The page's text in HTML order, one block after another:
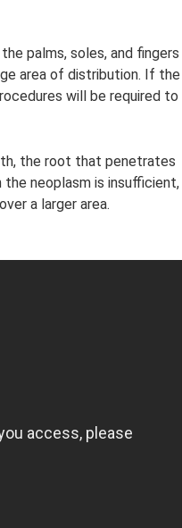
palms, soles, and fingers
area of ​​distribution. If the
will be required to
the root that penetrates
neoplasm is insufficient,
a larger area.